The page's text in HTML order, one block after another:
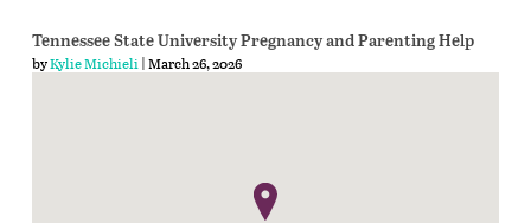
Tennessee State University Pregnancy and Parenting Help
byKylie Michieli| March 26, 2026